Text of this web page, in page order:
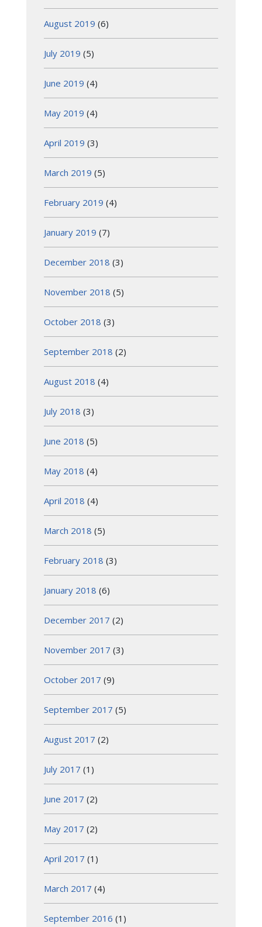
August 2019 (6)
July 2019 (5)
June 2019 (4)
May 2019 (4)
April 2019 (3)
March 2019 (5)
February 2019 (4)
January 2019 (7)
December 2018 (3)
November 2018 (5)
October 2018 (3)
September 2018 (2)
August 2018 (4)
July 2018 (3)
June 2018 (5)
May 2018 (4)
April 2018 (4)
March 2018 (5)
February 2018 (3)
January 2018 (6)
December 2017 (2)
November 2017 (3)
October 2017 (9)
September 2017 (5)
August 2017 (2)
July 2017 (1)
June 2017 (2)
May 2017 (2)
April 2017 (1)
March 2017 (4)
September 2016 (1)